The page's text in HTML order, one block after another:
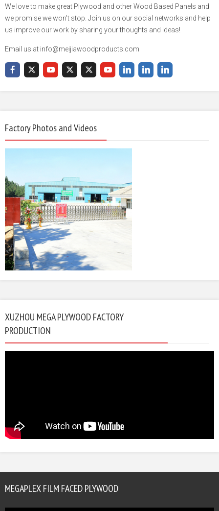
We love to make great Plywood and other Wood Based Panels and
we promise we won't stop. Join us on our social networks and help
us improve our work by sharing your thoughts and ideas!
Email us at info@meijiawoodproducts.com
Factory Photos and Videos
XUZHOU MEGA PLYWOOD FACTORY
PRODUCTION
MEGAPLEX FILM FACED PLYWOOD